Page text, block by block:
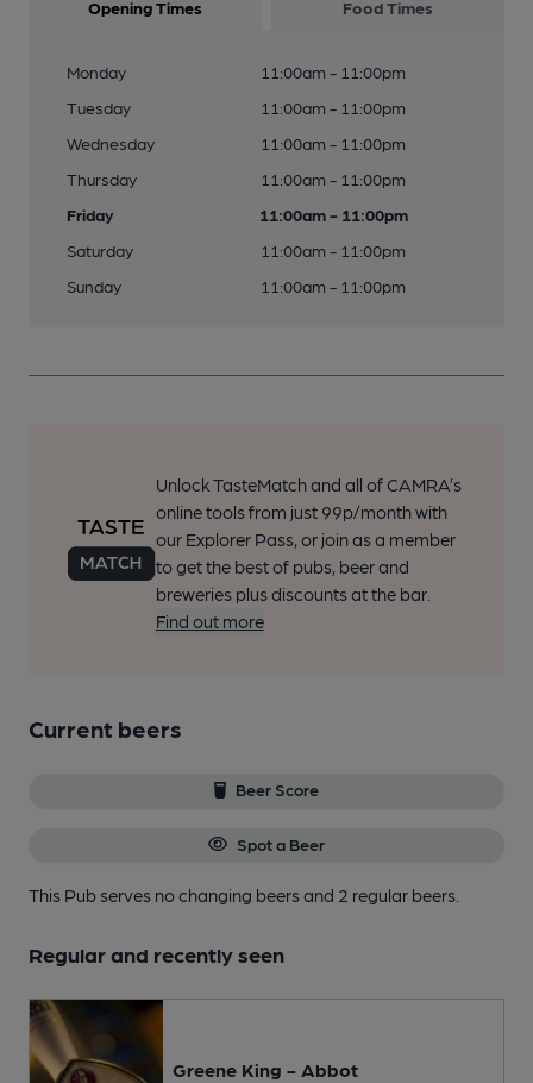
Opening Times Food Times
Monday
11:00am - 11:00pm
Tuesday
11:00am - 11:00pm
Wednesday
11:00am - 11:00pm
Thursday
11:00am - 11:00pm
Friday
11:00am - 11:00pm
Saturday
11:00am - 11:00pm
Sunday
11:00am - 11:00pm
Unlock TasteMatch and all of CAMRA’s
online tools from just 99p/month with
our Explorer Pass, or join as a member
to get the best of pubs, beer and
breweries plus discounts at the bar.
Find out more
Current beers
Beer Score
Spot a Beer
This Pub serves no changing beersand 2 regular beers.
Regular and recently seen
Greene King - Abbot